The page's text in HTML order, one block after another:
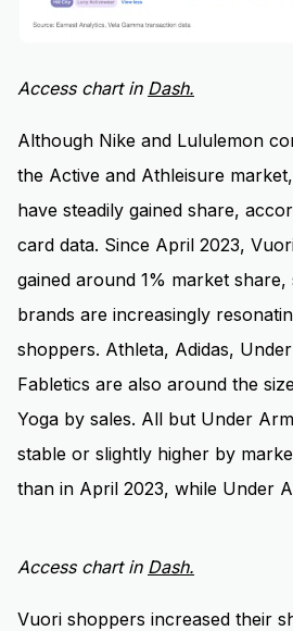
Access chart in Dash.
Although Nike and Lululemon
the Active and Athleisure
have steadily gained share,
card data. Since April 2023,
gained around 1% market share,
brands are increasingly
shoppers. Athleta, Adidas,
Fabletics are also around the
Yoga by sales. All but Under
stable or slightly higher by
than in April 2023, while Under
Access chart in Dash.
Vuori shoppers increased their